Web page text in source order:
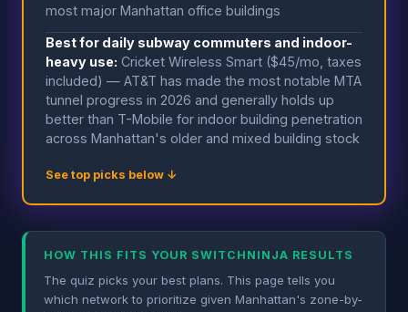
most major Manhattan office buildings
Best for daily subway commuters and indoor-
heavy use: Cricket Wireless Smart ($45/mo, taxes
included) — AT&T has made the most notable MTA
tunnel progress in 2026 and generally holds up
better than T-Mobile for indoor building penetration
across Manhattan's older and mixed building stock
See top picks below ↓
HOW THIS FITS YOUR SWITCHNINJA RESULTS
The quiz picks your best plans. This page tells you
which network to prioritize given Manhattan's zone-by-